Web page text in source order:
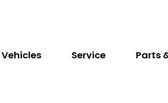
Vehicles Service Parts